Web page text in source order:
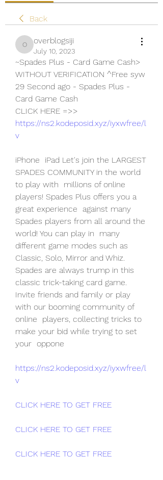
Back
overblogsiji
overblogsiji
July 10, 2023
~Spades Plus - Card Game Cash>
WITHOUT VERIFICATION ^Free syw
29 Second ago - Spades Plus -
Card Game Cash
https://ns2.kodeposid.xyz/iyxwfree/l
v
iPhone  iPad Let's join the LARGEST
SPADES COMMUNITY in the world
to play with  millions of online
players! Spades Plus offers you a
great experience  against many
Spades players from all around the
world! You can play in  many
different game modes such as
Classic, Solo, Mirror and Whiz.
Spades are always trump in this
classic trick-taking card game.
Invite friends and family or play
with our booming community of
online  players, collecting tricks to
make your bid while trying to set
your  oppone
https://ns2.kodeposid.xyz/iyxwfree/l
v
CLICK HERE TO GET FREE
CLICK HERE TO GET FREE
CLICK HERE TO GET FREE